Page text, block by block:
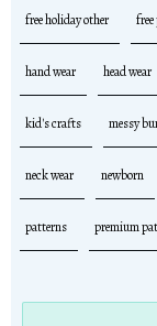
free holiday other
hand wear head wear
kid's crafts messy
neck wear newborn
patterns premium